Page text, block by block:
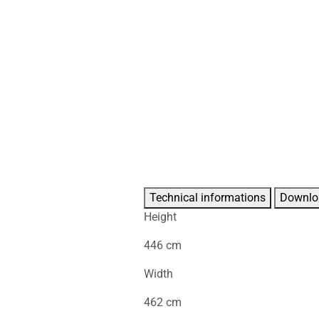
Technical informations
Height
446 cm
Width
462 cm